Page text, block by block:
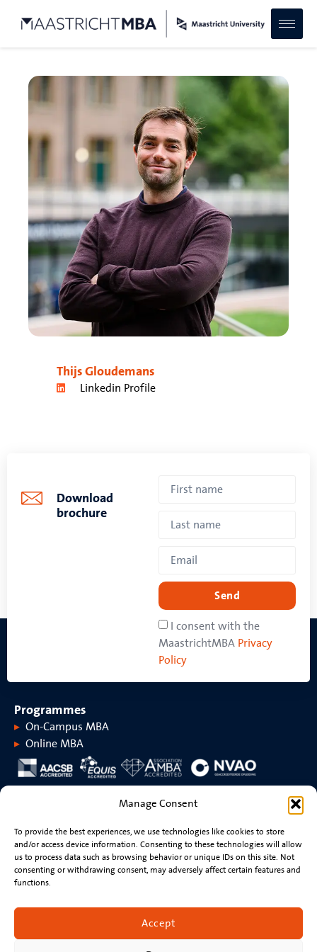
Manage Consent
To provide the best experiences, we use technologies like cookies to store
and/or access device information. Consenting to these technologies will allow
us to process data such as browsing behavior or unique IDs on this site. Not
consenting or withdrawing consent, may adversely affect certain features and
functions.
Accept
Thijs Gloudemans
Linkedin Profile
Download
brochure
I consent with the
MaastrichtMBA Privacy
Policy
Send
Programmes
On-Campus MBA
Online MBA
About MaastrichtMBA
Maastricht University
Rankings &
accreditations
News
Videos